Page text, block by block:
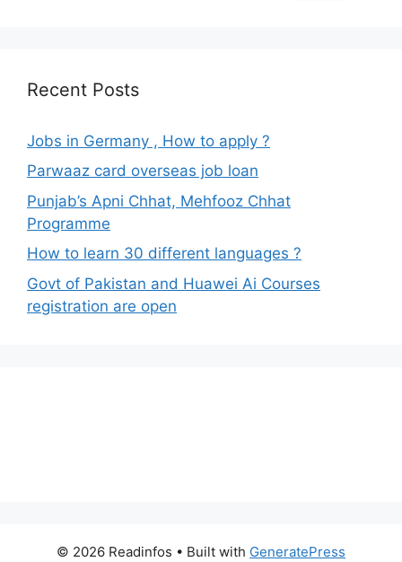
Recent Posts
Jobs in Germany , How to apply ?
Parwaaz card overseas job loan
Punjab’s Apni Chhat, Mehfooz Chhat
Programme
How to learn 30 different languages ?
Govt of Pakistan and Huawei Ai Courses
registration are open
© 2026 Readinfos • Built with GeneratePress